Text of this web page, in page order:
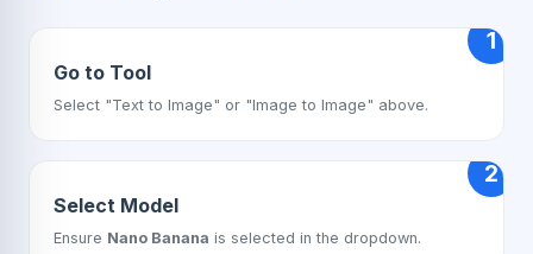
1
Go to Tool
Select "Text to Image" or "Image to Image" above.
2
Select Model
Ensure Nano Banana is selected in the dropdown.